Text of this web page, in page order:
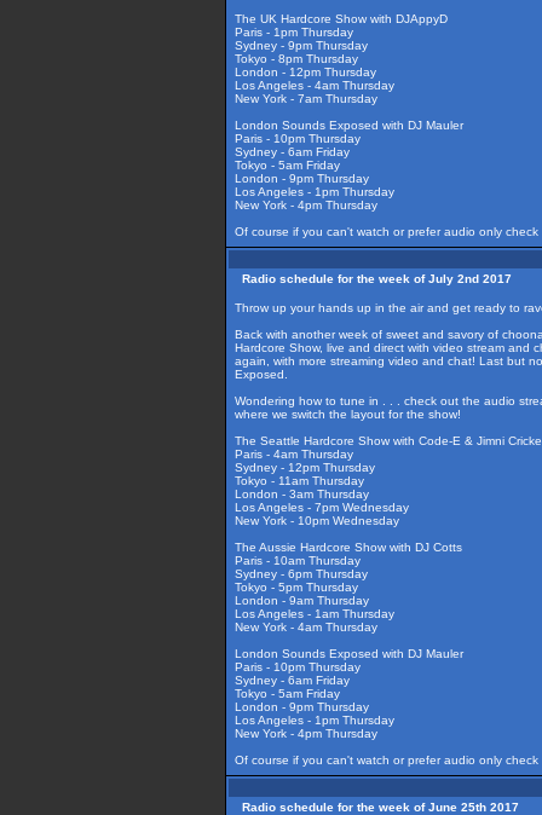
The UK Hardcore Show with DJAppyD
Paris - 1pm Thursday
Sydney - 9pm Thursday
Tokyo - 8pm Thursday
London - 12pm Thursday
Los Angeles - 4am Thursday
New York - 7am Thursday
London Sounds Exposed with DJ Mauler
Paris - 10pm Thursday
Sydney - 6am Friday
Tokyo - 5am Friday
London - 9pm Thursday
Los Angeles - 1pm Thursday
New York - 4pm Thursday
Of course if you can't watch or prefer audio only
Radio schedule for the week of July 2nd 2017
Throw up your hands up in the air and get ready to
Back with another week of sweet and savory of
Hardcore Show, live and direct with video stream and
again, with more streaming video and chat! Last but
Exposed.
Wondering how to tune in . . . check out the audio
where we switch the layout for the show!
The Seattle Hardcore Show with Code-E & Jimni
Paris - 4am Thursday
Sydney - 12pm Thursday
Tokyo - 11am Thursday
London - 3am Thursday
Los Angeles - 7pm Wednesday
New York - 10pm Wednesday
The Aussie Hardcore Show with DJ Cotts
Paris - 10am Thursday
Sydney - 6pm Thursday
Tokyo - 5pm Thursday
London - 9am Thursday
Los Angeles - 1am Thursday
New York - 4am Thursday
London Sounds Exposed with DJ Mauler
Paris - 10pm Thursday
Sydney - 6am Friday
Tokyo - 5am Friday
London - 9pm Thursday
Los Angeles - 1pm Thursday
New York - 4pm Thursday
Of course if you can't watch or prefer audio only
Radio schedule for the week of June 25th 2017